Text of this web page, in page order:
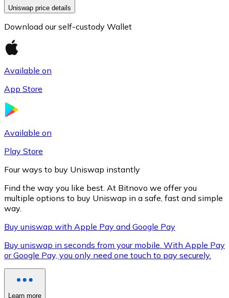
XRP
XRP
Uniswap price details
Download our self-custody Wallet
Available on
App Store
Available on
Play Store
Four ways to buy Uniswap instantly
Find the way you like best. At Bitnovo we offer you
multiple options to buy Uniswap in a safe, fast and simple
way.
Buy uniswap with Apple Pay and Google Pay
Buy uniswap in seconds from your mobile. With Apple Pay
or Google Pay, you only need one touch to pay securely.
Learn more